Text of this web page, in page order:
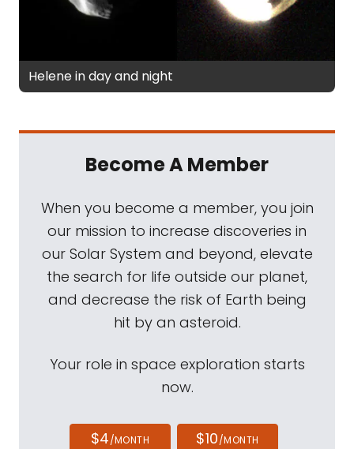
Helene in day and night
Become A Member
When you become a member, you join
our mission to increase discoveries in
our Solar System and beyond, elevate
the search for life outside our planet,
and decrease the risk of Earth being
hit by an asteroid.
Your role in space exploration starts
now.
$4/MONTH $10/MONTH